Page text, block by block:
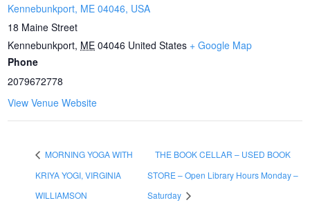
Kennebunkport, ME 04046, USA
18 Maine Street
Kennebunkport, ME 04046 United States + Google Map
Phone
2079672778
View Venue Website
MORNING YOGA WITH
KRIYA YOGI, VIRGINIA
WILLIAMSON
THE BOOK CELLAR – USED BOOK
STORE – Open Library Hours Monday –
Saturday